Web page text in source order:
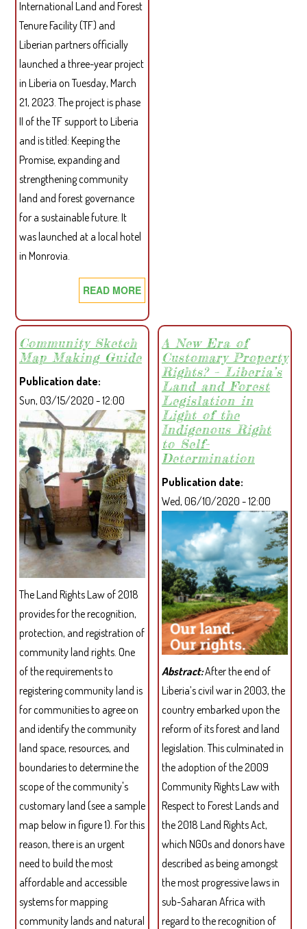
International Land and Forest
Tenure Facility (TF) and
Liberian partners officially
launched a three-year project
in Liberia on Tuesday, March
21, 2023. The project is phase
II of the TF support to Liberia
and is titled: Keeping the
Promise, expanding and
strengthening community
land and forest governance
for a sustainable future. It
was launched at a local hotel
in Monrovia.
READ MORE
TENURE
FACILITY
LIBERIAN
PARTNERS
LAUNCHED
3-
YEAR
PROJECT
TO
IMPROVE
LAND
AND
FOREST
GOVERNANCE
IN
COMMUNITIES
Community Sketch
Map Making Guide
Publication date
Sun, 03/15/2020 - 12:00
The Land Rights Law of 2018
provides for the recognition,
protection, and registration of
community land rights. One
of the requirements to
registering community land is
for communities to agree on
and identify the community
land space, resources, and
boundaries to determine the
scope of the community's
customary land (see a sample
map below in figure 1). For this
reason, there is an urgent
need to build the most
affordable and accessible
systems for mapping
community lands and natural
A New Era of
Customary Property
Rights? – Liberia’s
Land and Forest
Legislation in
Light of the
Indigenous Right
to Self-
Determination
Publication date
Wed, 06/10/2020 - 12:00
Abstract:After the end of
Liberia’s civil war in 2003, the
country embarked upon the
reform of its forest and land
legislation. This culminated in
the adoption of the 2009
Community Rights Law with
Respect to Forest Lands and
the 2018 Land Rights Act,
which NGOs and donors have
described as being amongst
the most progressive laws in
sub-Saharan Africa with
regard to the recognition of